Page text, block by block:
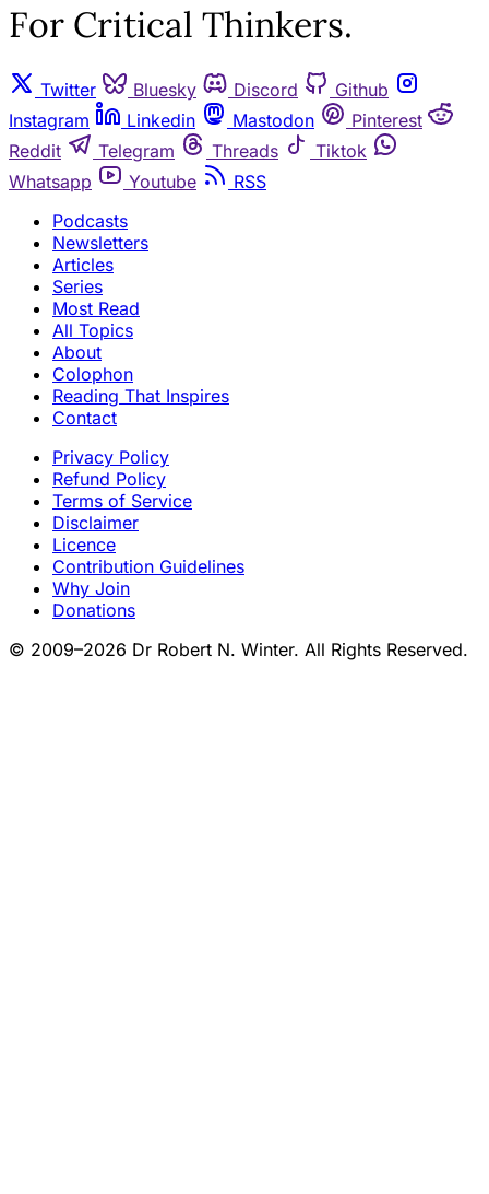
For Critical Thinkers.
Twitter Bluesky Discord
Github
Instagram
Linkedin Mastodon
Pinterest
Reddit
Telegram Threads
Tiktok
Whatsapp
Youtube
RSS
Podcasts
Newsletters
Articles
Series
Most Read
All Topics
About
Colophon
Reading That Inspires
Contact
Privacy Policy
Refund Policy
Terms of Service
Disclaimer
Licence
Contribution Guidelines
Why Join
Donations
© 2009–2026 Dr Robert N. Winter. All Rights Reserved.